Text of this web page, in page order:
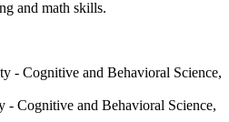
and math skills.
- Cognitive and Behavioral Science,
- Cognitive and Behavioral Science,